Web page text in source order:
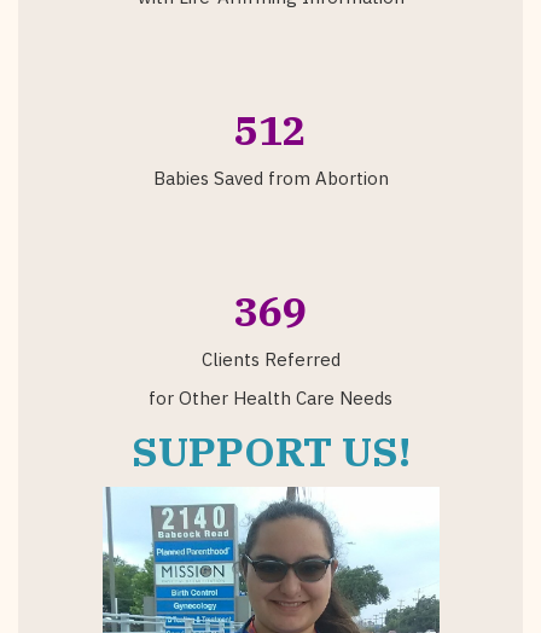
512
Babies Saved from Abortion
369
Clients Referred
for Other Health Care Needs
SUPPORT US!